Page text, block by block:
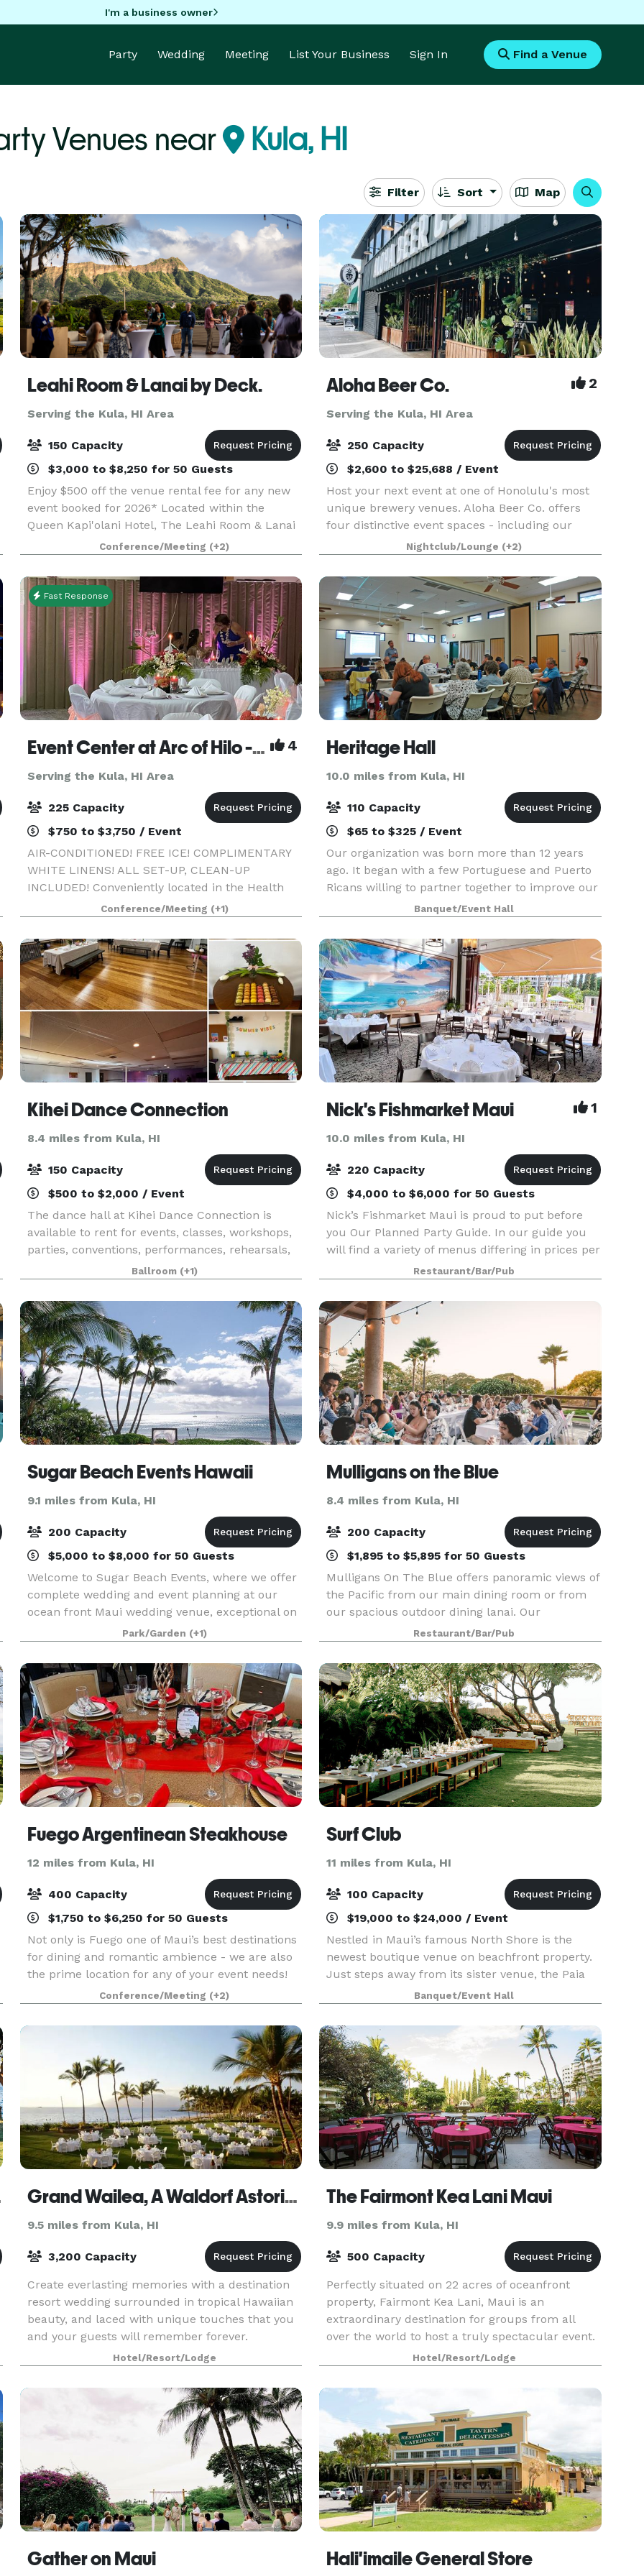
I'm a business owner
Party Wedding Meeting List Your Business Sign In Find a Venue
Venues near Kula, HI
Filter Sort Map
Leahi Room & Lanai by Deck.
Serving the Kula, HI Area
150 Capacity
$3,000 to $8,250 for 50 Guests
Enjoy $500 off the venue rental fee for any new
event booked for 2026* Located within the
Queen Kapi'olani Hotel, The Leahi Room & Lanai
offers versatile event spaces for corporate
events, private celebrations, and community
gatherings. O
Conference/Meeting (+2)
Aloha Beer Co. 2
Serving the Kula, HI Area
250 Capacity
$2,600 to $25,688 / Event
Host your next event at one of Honolulu's most
unique brewery venues. Aloha Beer Co. offers
four distinctive event spaces - including our
outdoor Beer Garden, covered Carport, hidden HI
BRAU Room, or an exclusive full-venue buyout -
perfect
Nightclub/Lounge (+2)
Fast Response
Event Center at Arc of Hilo - A/C, free ice, white linens, all set-up, clean-up included! 4
Serving the Kula, HI Area
225 Capacity
$750 to $3,750 / Event
AIR-CONDITIONED! FREE ICE! COMPLIMENTARY
WHITE LINENS! ALL SET-UP, CLEAN-UP
INCLUDED! Conveniently located in the Health
Corridor of Hilo across from Hilo Hospital, and
across from world-famous Rainbow Falls, our
5,000 square foot modern
Conference/Meeting (+1)
Heritage Hall
10.0 miles from Kula, HI
110 Capacity
$65 to $325 / Event
Our organization was born more than 12 years
ago. It began with a few Portuguese and Puerto
Ricans willing to partner together to improve our
Island and our society. Today Heritage Hall is a
tax exempt nonprofit organization working for
the
Banquet/Event Hall
Kihei Dance Connection
8.4 miles from Kula, HI
150 Capacity
$500 to $2,000 / Event
The dance hall at Kihei Dance Connection is
available to rent for events, classes, workshops,
parties, conventions, performances, rehearsals,
Ballroom (+1)
Nick's Fishmarket Maui 1
10.0 miles from Kula, HI
220 Capacity
$4,000 to $6,000 for 50 Guests
Nick’s Fishmarket Maui is proud to put before
you Our Planned Party Guide. In our guide you
will find a variety of menus differing in prices per
person, our regular dinner menu, a copy of our
extensive wine list offering fine vintages from
Restaurant/Bar/Pub
Sugar Beach Events Hawaii
9.1 miles from Kula, HI
200 Capacity
$5,000 to $8,000 for 50 Guests
Welcome to Sugar Beach Events, where we offer
complete wedding and event planning at our
ocean front Maui wedding venue, exceptional on
and offsite catering options and a professional
service staff in which we take pride. Photo Credit:
Dmi
Park/Garden (+1)
Mulligans on the Blue
8.4 miles from Kula, HI
200 Capacity
$1,895 to $5,895 for 50 Guests
Mulligans On The Blue offers panoramic views of
the Pacific from our main dining room or from
our spacious outdoor dining lanai. Our
restaurant is perfect for hosting rehearsal
dinners, weddings, wedding receptions, special
events, corporat
Restaurant/Bar/Pub
Fuego Argentinean Steakhouse
12 miles from Kula, HI
400 Capacity
$1,750 to $6,250 for 50 Guests
Not only is Fuego one of Maui’s best destinations
for dining and romantic ambience - we are also
the prime location for any of your event needs!
Our steakhouse holds a beautiful four hundred
person capacity event venue that overlooks the
Conference/Meeting (+2)
Surf Club
11 miles from Kula, HI
100 Capacity
$19,000 to $24,000 / Event
Nestled in Maui’s famous North Shore is the
newest boutique venue on beachfront property.
Just steps away from its sister venue, the Paia
Inn, Surf Club is a romantic secret of Paia town
with light, salty breezes and a soft, green lawn
lead
Banquet/Event Hall
Grand Wailea, A Waldorf Astoria Resort
9.5 miles from Kula, HI
3,200 Capacity
Create everlasting memories with a destination
resort wedding surrounded in tropical Hawaiian
beauty, and laced with unique touches that you
and your guests will remember forever.
Hotel/Resort/Lodge
The Fairmont Kea Lani Maui
9.9 miles from Kula, HI
500 Capacity
Perfectly situated on 22 acres of oceanfront
property, Fairmont Kea Lani, Maui is an
extraordinary destination for groups from all
over the world to host a truly spectacular event.
Featuring 413 spacious one-bedroom suites and
37 two-story
Hotel/Resort/Lodge
Gather on Maui Hali'imaile General Store